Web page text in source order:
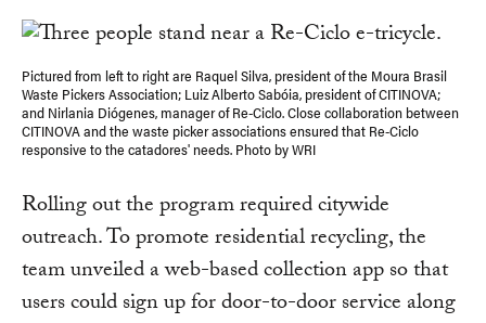
Pictured from left to right are Raquel Silva, president of the Moura Brasil
Waste Pickers Association; Luiz Alberto Sabóia, president of CITINOVA;
and Nirlania Diógenes, manager of Re-Ciclo. Close collaboration between
CITINOVA and the waste picker associations ensured that Re-Ciclo
responsive to the catadores' needs. Photo by WRI
Rolling out the program required citywide
outreach. To promote residential recycling, the
team unveiled a web-based collection app so that
users could sign up for door-to-door service along